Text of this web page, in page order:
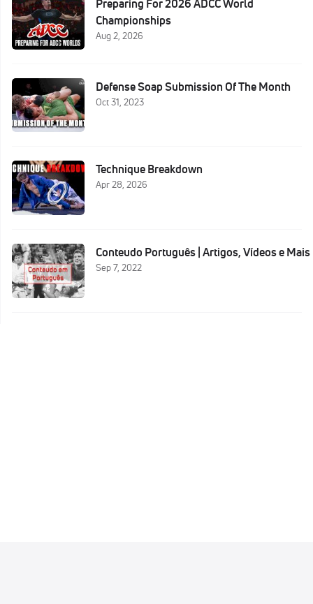
Preparing For 2026 ADCC World
Championships
Aug 2, 2026
Defense Soap Submission Of The Month
Oct 31, 2023
Technique Breakdown
Apr 28, 2026
Conteudo Português | Artigos, Vídeos e Mais
Sep 7, 2022